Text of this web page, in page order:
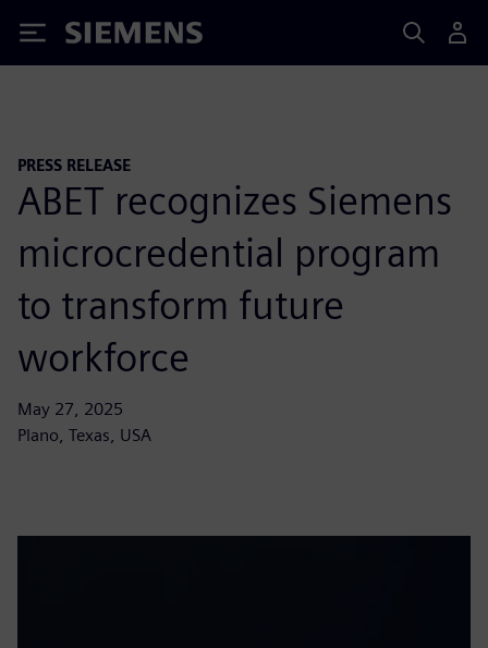
Siemens
PRESS RELEASE
ABET recognizes Siemens
microcredential program
to transform future
workforce
May 27, 2025
Plano, Texas, USA